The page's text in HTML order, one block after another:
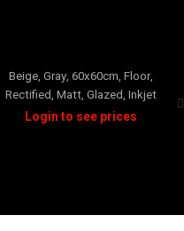
Beige, Gray, 60x60cm, Floor,
Rectified, Matt, Glazed, Inkjet